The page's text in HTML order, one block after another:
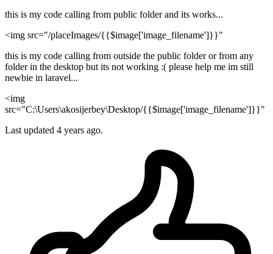
this is my code calling from public folder and its works...
<img src="/placeImages/{{$image['image_filename']}}"
this is my code calling from outside the public folder or from any
folder in the desktop but its not working :( please help me im still
newbie in laravel...
<img
src="C:\Users\akosijerbey\Desktop/{{$image['image_filename']}}"
Last updated 4 years ago.